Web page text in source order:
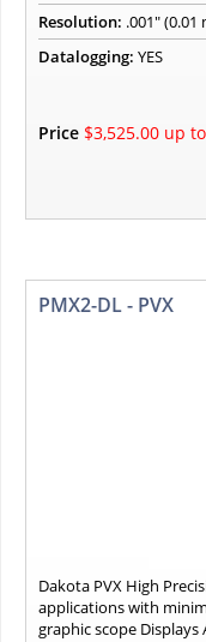
Resolution: .001" (0.01
Datalogging: YES
Price $3,525.00 up
PMX2-DL - PVX
Dakota PVX High
applications with
graphic scope Displays